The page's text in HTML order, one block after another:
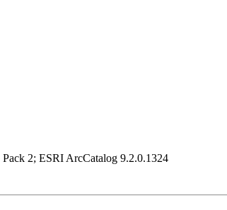
2; ESRI ArcCatalog 9.2.0.1324